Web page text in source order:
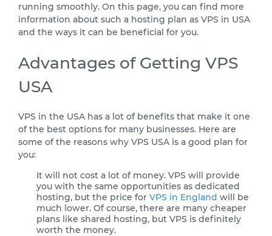
running smoothly. On this page, you can find more
information about such a hosting plan as VPS in USA
and the ways it can be beneficial for you.
Advantages of Getting VPS
USA
VPS in the USA has a lot of benefits that make it one
of the best options for many businesses. Here are
some of the reasons why VPS USA is a good plan for
you:
It will not cost a lot of money. VPS will provide
you with the same opportunities as dedicated
hosting, but the price for VPS in England will be
much lower. Of course, there are many cheaper
plans like shared hosting, but VPS is definitely
worth the money.